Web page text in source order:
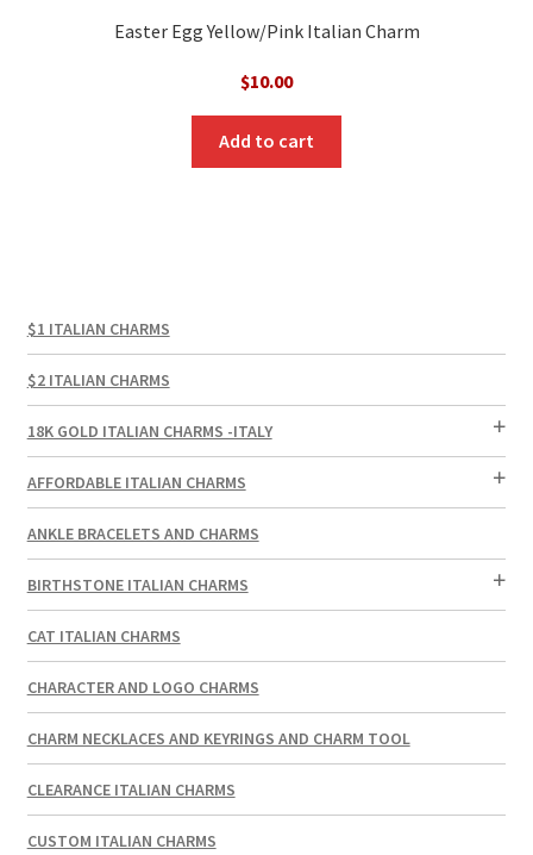
Easter Egg Yellow/Pink Italian Charm
$10.00
Add to cart
$1 ITALIAN CHARMS
$2 ITALIAN CHARMS
18K GOLD ITALIAN CHARMS -ITALY
AFFORDABLE ITALIAN CHARMS
ANKLE BRACELETS AND CHARMS
BIRTHSTONE ITALIAN CHARMS
CAT ITALIAN CHARMS
CHARACTER AND LOGO CHARMS
CHARM NECKLACES AND KEYRINGS AND CHARM TOOL
CLEARANCE ITALIAN CHARMS
CUSTOM ITALIAN CHARMS